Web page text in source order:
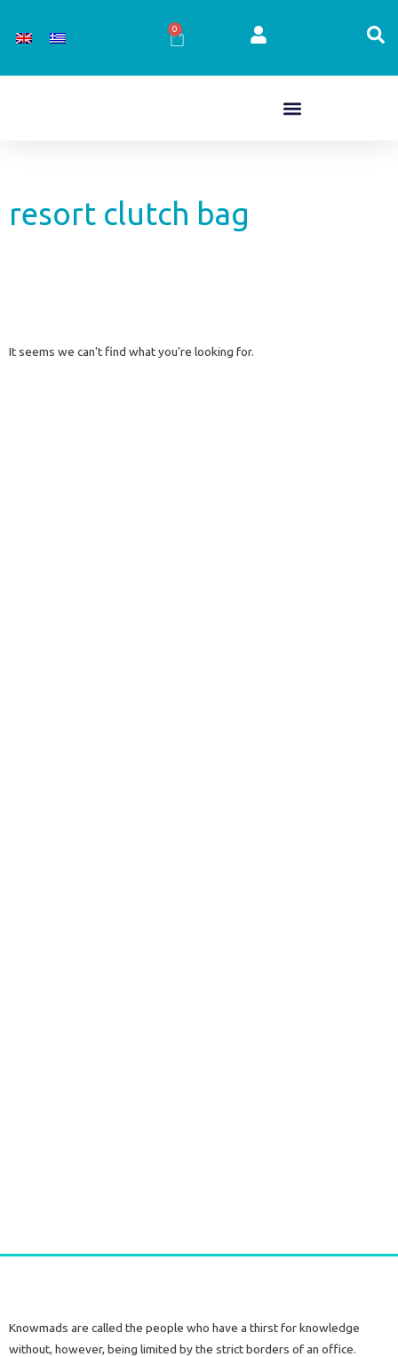
0
Cart
resort clutch bag
It seems we can't find what you're looking for.
Knowmads are called the people who have a thirst for knowledge
without, however, being limited by the strict borders of an office.